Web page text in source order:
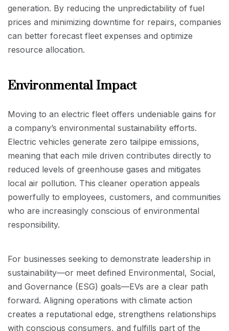
generation. By reducing the unpredictability of fuel
prices and minimizing downtime for repairs, companies
can better forecast fleet expenses and optimize
resource allocation.
Environmental Impact
Moving to an electric fleet offers undeniable gains for
a company’s environmental sustainability efforts.
Electric vehicles generate zero tailpipe emissions,
meaning that each mile driven contributes directly to
reduced levels of greenhouse gases and mitigates
local air pollution. This cleaner operation appeals
powerfully to employees, customers, and communities
who are increasingly conscious of environmental
responsibility.
For businesses seeking to demonstrate leadership in
sustainability—or meet defined Environmental, Social,
and Governance (ESG) goals—EVs are a clear path
forward. Aligning operations with climate action
creates a reputational edge, strengthens relationships
with conscious consumers, and fulfills part of the